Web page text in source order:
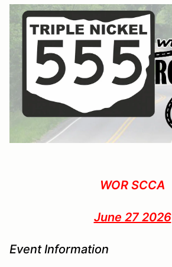
WOR SCCA
June 27 2026
Event Information